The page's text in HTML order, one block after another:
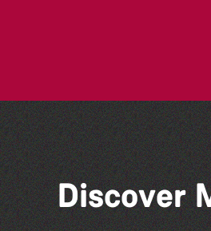
Discover
Bad Art Night